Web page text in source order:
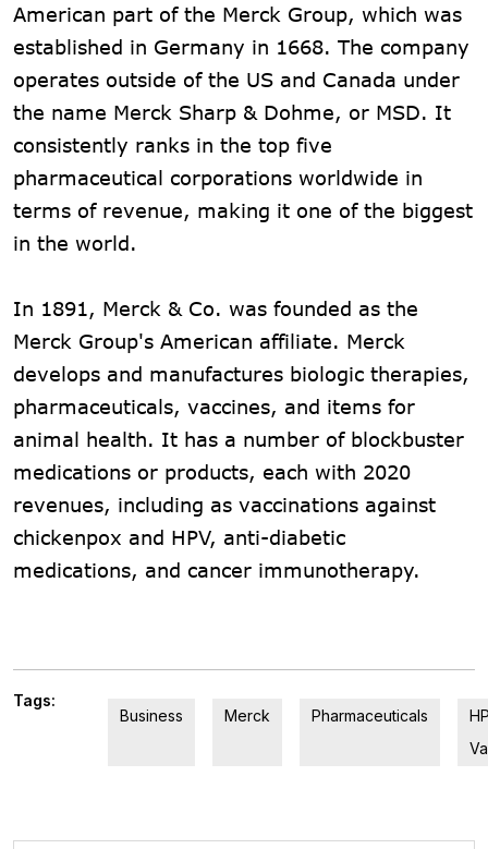
American part of the Merck Group, which was
established in Germany in 1668. The company
operates outside of the US and Canada under
the name Merck Sharp & Dohme, or MSD. It
consistently ranks in the top five
pharmaceutical corporations worldwide in
terms of revenue, making it one of the biggest
in the world.
In 1891, Merck & Co. was founded as the
Merck Group's American affiliate. Merck
develops and manufactures biologic therapies,
pharmaceuticals, vaccines, and items for
animal health. It has a number of blockbuster
medications or products, each with 2020
revenues, including as vaccinations against
chickenpox and HPV, anti-diabetic
medications, and cancer immunotherapy.
Tags:
Business
Merck Pharmaceuticals